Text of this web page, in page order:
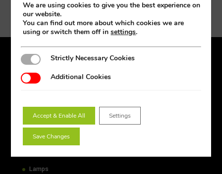
Products
Lighting Design
Downlights
Emergency
Floodlights
Lamps
We are using cookies to give you the best experience on
our website.
You can find out more about which cookies we are
using or switch them off insettings.
Strictly Necessary Cookies
Strictly Necessary Cookies
Additional CookiesAdditional Cookies
Accept & Enable All Settings
Save Changes